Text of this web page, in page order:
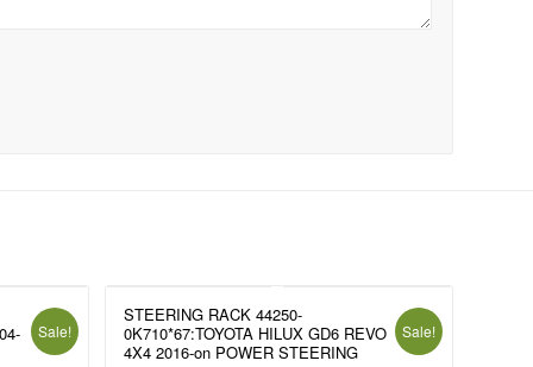
Sale!
STEERING RACK 44250-
0K710*67:TOYOTA HILUX GD6 REVO
4X4 2016-on POWER STEERING
Sale!